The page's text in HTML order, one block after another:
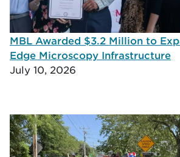
MBL Awarded $3.2 Million to
Edge Microscopy Infrastructure
July 10, 2026